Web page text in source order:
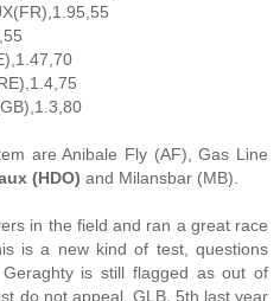
are Anibale Fly (AF), Gas Line
(HDO) and Milansbar (MB).
in the field and ran a great race
is a new kind of test, questions
is still flagged as out of
do not appeal. GLB, 5th last year